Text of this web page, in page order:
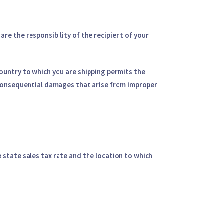
the responsibility of the recipient of your
to which you are shipping permits the
damages that arise from improper
state sales tax rate and the location to which